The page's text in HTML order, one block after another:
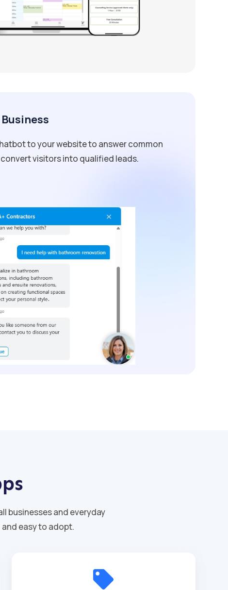
to your website to answer common
visitors into qualified leads.
businesses and everyday
easy to adopt.
